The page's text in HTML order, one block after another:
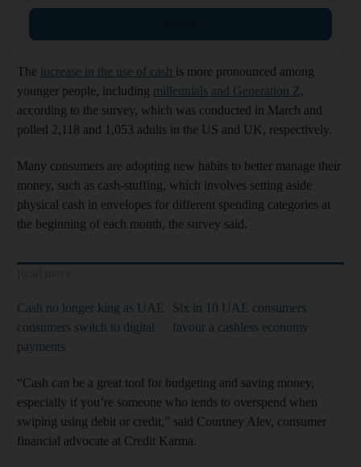
The increase in the use of cash is more pronounced among
younger people, including millennials and Generation Z,
according to the survey, which was conducted in March and
polled 2,118 and 1,053 adults in the US and UK, respectively.
Many consumers are adopting new habits to better manage their
money, such as cash-stuffing, which involves setting aside
physical cash in envelopes for different spending categories at
the beginning of each month, the survey said.
Cash no longer king as UAE
consumers switch to digital
payments
Six in 10 UAE consumers
favour a cashless economy
“Cash can be a great tool for budgeting and saving money,
especially if you’re someone who tends to overspend when
swiping using debit or credit,” said Courtney Alev, consumer
financial advocate at Credit Karma.